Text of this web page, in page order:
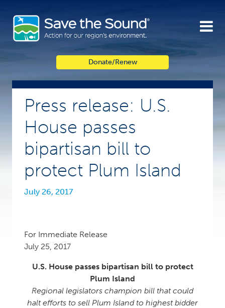
content
Donate/Renew
Press release: U.S.
House passes
bipartisan bill to
protect Plum Island
July 26, 2017
For Immediate Release
July 25, 2017
U.S. House passes bipartisan bill to protect
Plum Island
Regional legislators champion bill that could
halt efforts to sell Plum Island to highest bidder